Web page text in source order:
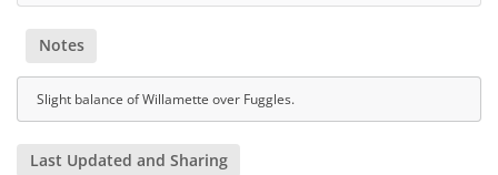
Notes
Slight balance of Willamette over Fuggles.
Last Updated and Sharing